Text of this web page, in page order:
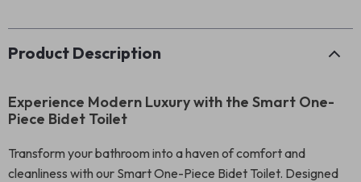
Product Description
Experience Modern Luxury with the Smart One-
Piece Bidet Toilet
Transform your bathroom into a haven of comfort and
cleanliness with our Smart One-Piece Bidet Toilet. Designed